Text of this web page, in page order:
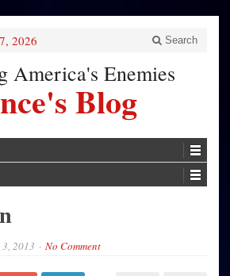
2026 Search
America's Enemies
Blog
2013 No Comment